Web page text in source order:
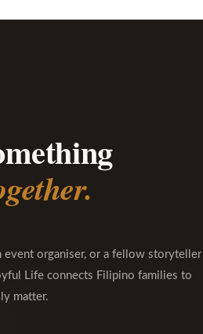
event organiser, or a fellow storyteller
Life connects Filipino families to
matter.